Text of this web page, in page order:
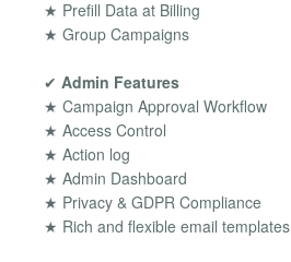
★ Prefill Data at Billing
★ Group Campaigns
✔ Admin Features
★ Campaign Approval Workflow
★ Access Control
★ Action log
★ Admin Dashboard
★ Privacy & GDPR Compliance
★ Rich and flexible email templates